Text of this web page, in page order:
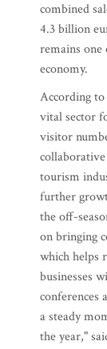
combined
4.3 billion
remains
economy.
According
vital sector
visitor
tourism
further
the off-
on bringing
which helps
businesses
conferences
a steady
the year,"